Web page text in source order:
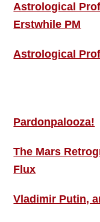
Astrological
Erstwhile PM
Astrological
Pardonpalooza!
The Mars
Flux
Vladimir Putin,